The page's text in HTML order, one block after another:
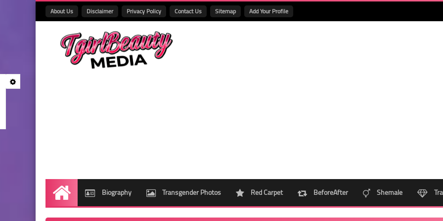
About Us Disclaimer Privacy Policy Contact Us Sitemap Add Your Profile
Home Biography Transgender Photos Red Carpet BeforeAfter Shemale